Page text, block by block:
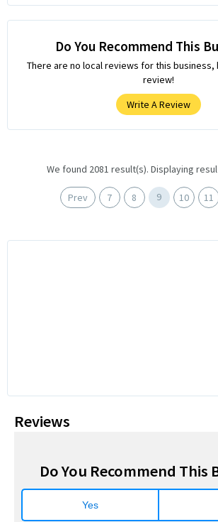
Do You Recommend This
There are no local reviews for this
review!
Write A Review
We found 2081 result(s). Displaying
Prev 7 8 9 10 11
Reviews
Do You Recommend This
Yes